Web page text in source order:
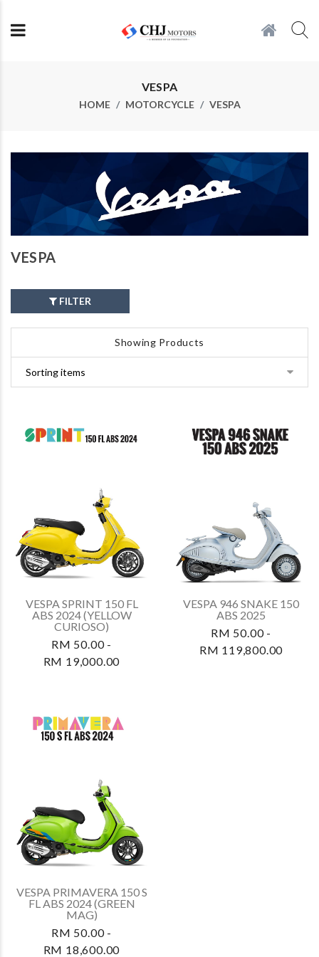
VESPA
HOME MOTORCYCLE VESPA
VESPA
FILTER
Showing Products
VESPA SPRINT 150 FL
ABS 2024 (YELLOW
CURIOSO)
RM 50.00 -
RM 19,000.00
VESPA 946 SNAKE 150
ABS 2025
RM 50.00 -
RM 119,800.00
VESPA PRIMAVERA 150 S
FL ABS 2024 (GREEN
MAG)
RM 50.00 -
RM 18,600.00